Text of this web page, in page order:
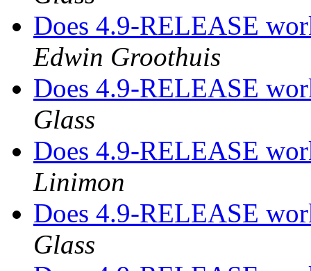
Does 4.9-RELEASE
Edwin Groothuis
Does 4.9-RELEASE
Glass
Does 4.9-RELEASE
Linimon
Does 4.9-RELEASE
Glass